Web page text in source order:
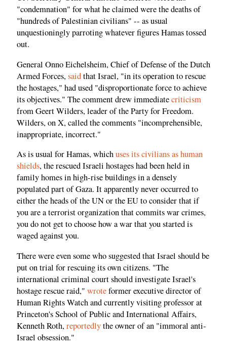
"condemnation" for what he claimed were the deaths of
"hundreds of Palestinian civilians" -- as usual
unquestioningly parroting whatever figures Hamas tossed
out.
General Onno Eichelsheim, Chief of Defense of the Dutch
Armed Forces,saidthat Israel, "in its operation to rescue
the hostages," had used "disproportionate force to achieve
its objectives." The comment drew immediatecriticism
from Geert Wilders, leader of the Party for Freedom.
Wilders, on X, called the comments "incomprehensible,
inappropriate, incorrect."
As is usual for Hamas, whichuses its civilians as human
shields, the rescued Israeli hostages had been held in
family homes in high-rise buildings in a densely
populated part of Gaza. It apparently never occurred to
either the heads of the UN or the EU to consider that if
you are a terrorist organization that commits war crimes,
you do not get to choose how a war that you started is
waged against you.
There were even some who suggested that Israel should be
put on trial for rescuing its own citizens. "The
international criminal court should investigate Israel's
hostage rescue raid," wroteformer executive director of
Human Rights Watch and currently visiting professor at
Princeton's School of Public and International Affairs,
Kenneth Roth,reportedlythe owner of an "immoral anti-
Israel obsession."